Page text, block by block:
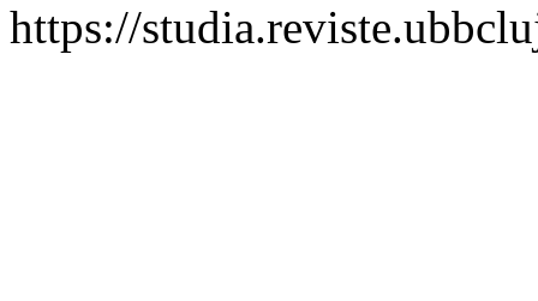
https://